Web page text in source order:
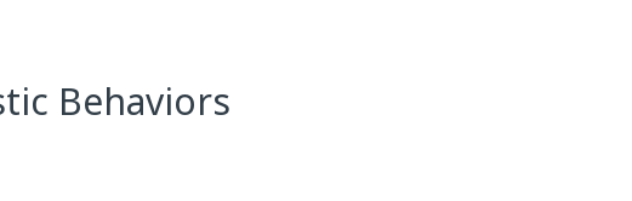
Behaviors